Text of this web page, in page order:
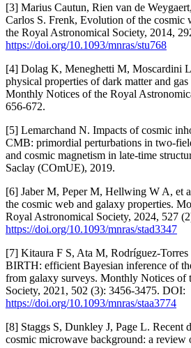
[3] Marius Cautun, Rien van de
Carlos S. Frenk, Evolution of the
the Royal Astronomical Society, 2014,
https://doi.org/10.1093/mnras/stu768
[4] Dolag K, Meneghetti M, Moscardini
physical properties of dark matter and
Monthly Notices of the Royal
656-672.
[5] Lemarchand N. Impacts of cosmic
CMB: primordial perturbations in two-
and cosmic magnetism in late-time
Saclay (COmUE), 2019.
[6] Jaber M, Peper M, Hellwing W A, et
the cosmic web and galaxy properties.
Royal Astronomical Society, 2024, 527
https://doi.org/10.1093/mnras/stad3347
[7] Kitaura F S, Ata M, Rodríguez-
BIRTH: efficient Bayesian inference of
from galaxy surveys. Monthly Notices of
Society, 2021, 502 (3): 3456-3475. DOI:
https://doi.org/10.1093/mnras/staa3774
[8] Staggs S, Dunkley J, Page L. Recent
cosmic microwave background: a review